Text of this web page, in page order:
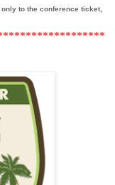
to the conference ticket,